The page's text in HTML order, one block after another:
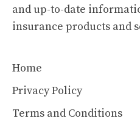
and up-to-date
insurance products and
Home
Privacy Policy
Terms and Conditions